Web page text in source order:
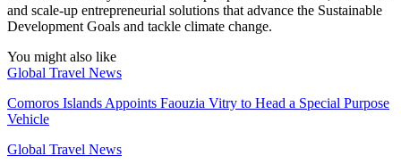
and scale-up entrepreneurial solutions that advance the Sustainable
Development Goals and tackle climate change.
You might also like
Global Travel News
Comoros Islands Appoints Faouzia Vitry to Head a Special Purpose
Vehicle
Global Travel News